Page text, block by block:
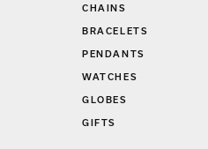
CHAINS
BRACELETS
PENDANTS
WATCHES
GLOBES
GIFTS